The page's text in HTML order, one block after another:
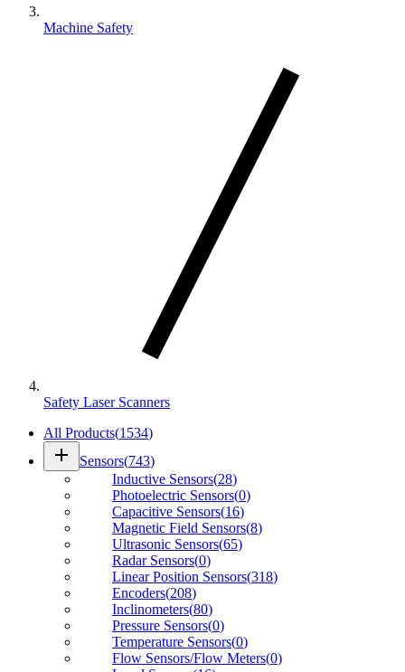
Machine Safety
Safety Laser Scanners
All Products(1534)
add Sensors(743)
Inductive Sensors(28)
Photoelectric Sensors(0)
Capacitive Sensors(16)
Magnetic Field Sensors(8)
Ultrasonic Sensors(65)
Radar Sensors(0)
Linear Position Sensors(318)
Encoders(208)
Inclinometers(80)
Pressure Sensors(0)
Temperature Sensors(0)
Flow Sensors/Flow Meters(0)